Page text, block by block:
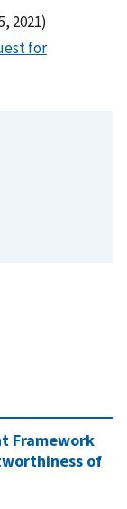
2021)
for
Framework
of